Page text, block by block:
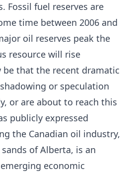
Fossil fuel reserves are
time between 2006 and
oil reserves peak the
resource will rise
be that the recent dramatic
or speculation
or are about to reach this
publicly expressed
the Canadian oil industry,
of Alberta, is an
economic